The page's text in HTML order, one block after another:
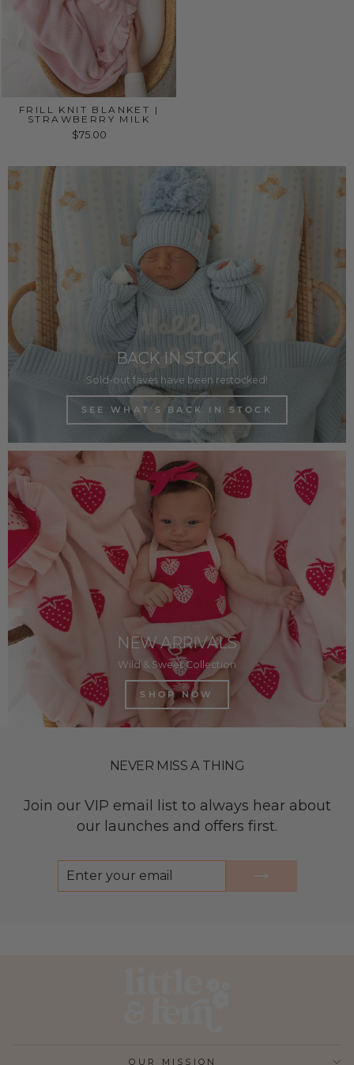
FRILL KNIT BLANKET |
STRAWBERRY MILK
$75.00
BACK IN STOCK
Sold-out faves have been restocked!
SEE WHAT'S BACK IN STOCK
NEW ARRIVALS
Wild & Sweet Collection
SHOP NOW
NEVER MISS A THING
Join our VIP email list to always hear about
our launches and offers first.
EMAIL
OUR MISSION